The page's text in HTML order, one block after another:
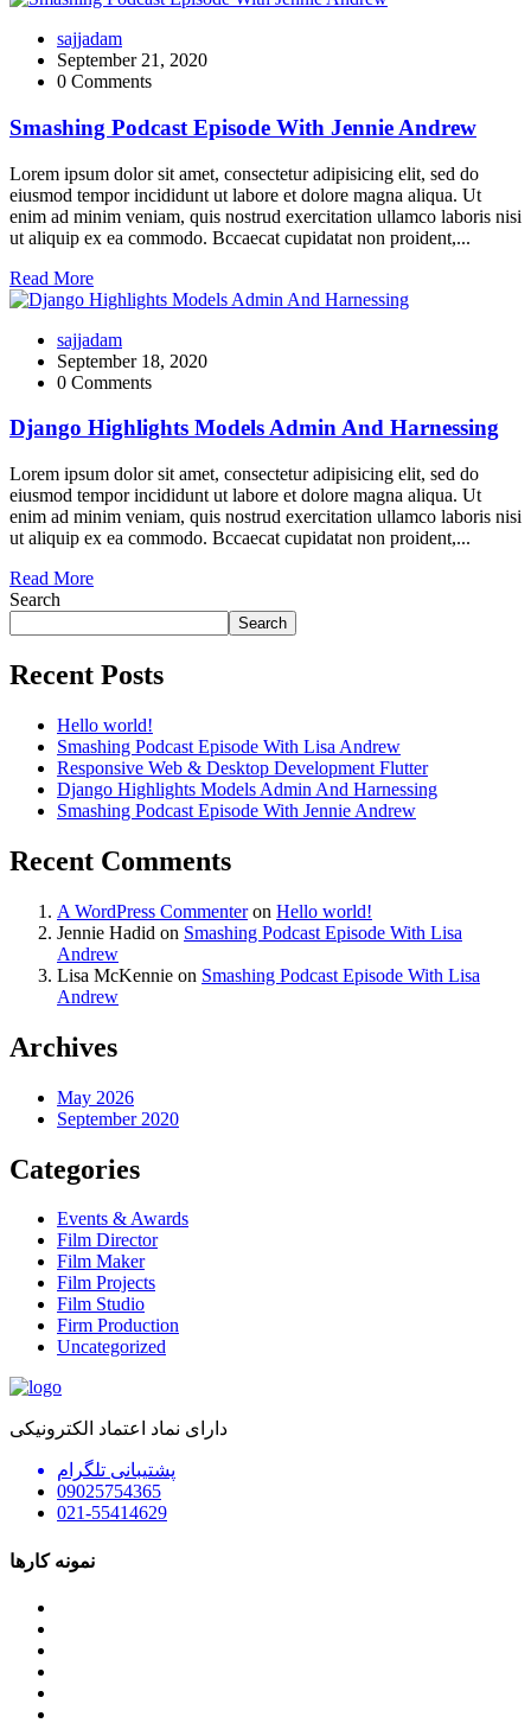
sajjadam
September 21, 2020
0 Comments
Smashing Podcast Episode With Jennie Andrew
Lorem ipsum dolor sit amet, consectetur adipisicing elit, sed do
eiusmod tempor incididunt ut labore et dolore magna aliqua. Ut
enim ad minim veniam, quis nostrud exercitation ullamco laboris nisi
ut aliquip ex ea commodo. Bccaecat cupidatat non proident,...
Read More
sajjadam
September 18, 2020
0 Comments
Django Highlights Models Admin And Harnessing
Lorem ipsum dolor sit amet, consectetur adipisicing elit, sed do
eiusmod tempor incididunt ut labore et dolore magna aliqua. Ut
enim ad minim veniam, quis nostrud exercitation ullamco laboris nisi
ut aliquip ex ea commodo. Bccaecat cupidatat non proident,...
Read More
Search
Search
Recent Posts
Hello world!
Smashing Podcast Episode With Lisa Andrew
Responsive Web & Desktop Development Flutter
Django Highlights Models Admin And Harnessing
Smashing Podcast Episode With Jennie Andrew
Recent Comments
A WordPress Commenteron Hello world!
Jennie Hadid on Smashing Podcast Episode With Lisa
Andrew
Lisa McKennie on Smashing Podcast Episode With Lisa
Andrew
Archives
May 2026
September 2020
Categories
Events & Awards
Film Director
Film Maker
Film Projects
Film Studio
Firm Production
Uncategorized
دارای نماد اعتماد الکترونیکی
پشتیبانی تلگرام
09025754365
021-55414629
نمونه کارها